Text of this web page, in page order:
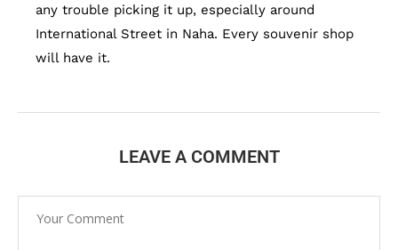
any trouble picking it up, especially around
International Street in Naha. Every souvenir shop
will have it.
LEAVE A COMMENT